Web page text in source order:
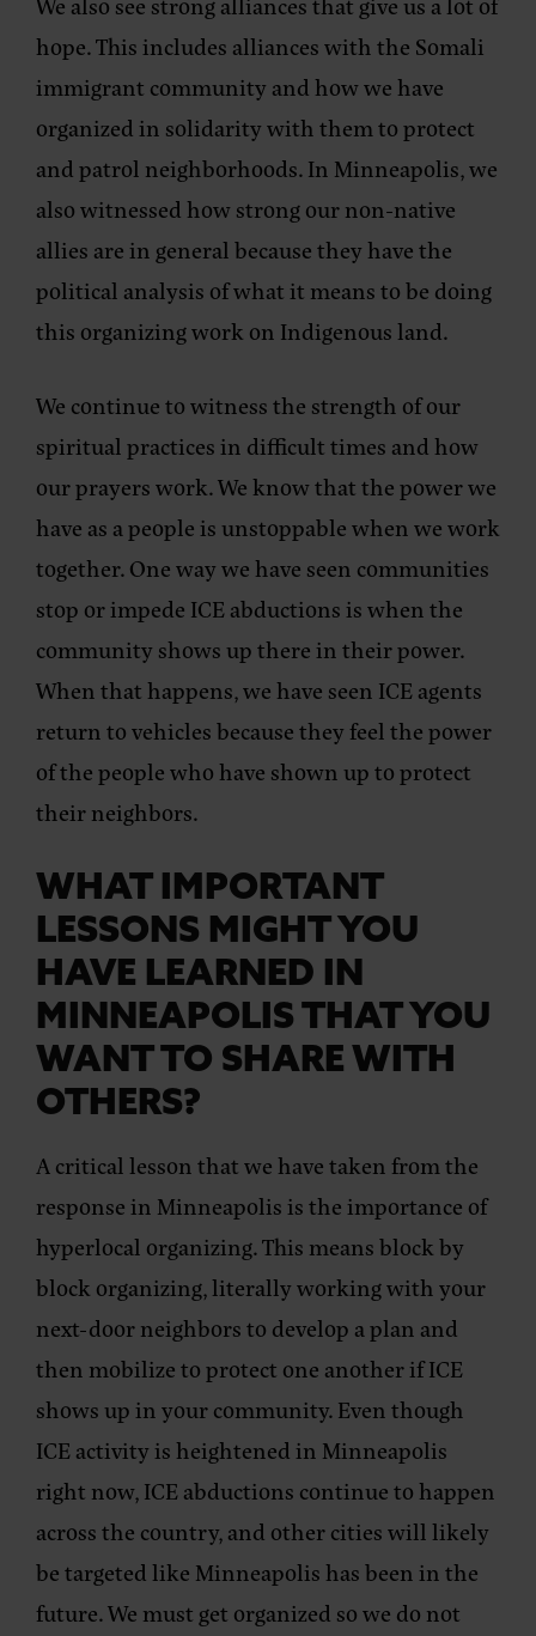
hope. This includes alliances with the Somali
immigrant community and how we have
organized in solidarity with them to protect
and patrol neighborhoods. In Minneapolis, we
also witnessed how strong our non-native
allies are in general because they have the
political analysis of what it means to be doing
this organizing work on Indigenous land.
We continue to witness the strength of our
spiritual practices in difficult times and how
our prayers work. We know that the power we
have as a people is unstoppable when we work
together. One way we have seen communities
stop or impede ICE abductions is when the
community shows up there in their power.
When that happens, we have seen ICE agents
return to vehicles because they feel the power
of the people who have shown up to protect
their neighbors.
WHAT IMPORTANT
LESSONS MIGHT YOU
HAVE LEARNED IN
MINNEAPOLIS THAT YOU
WANT TO SHARE WITH
OTHERS?
A critical lesson that we have taken from the
response in Minneapolis is the importance of
hyperlocal organizing. This means block by
block organizing, literally working with your
next-door neighbors to develop a plan and
then mobilize to protect one another if ICE
shows up in your community. Even though
ICE activity is heightened in Minneapolis
right now, ICE abductions continue to happen
across the country, and other cities will likely
be targeted like Minneapolis has been in the
future. We must get organized so we do not